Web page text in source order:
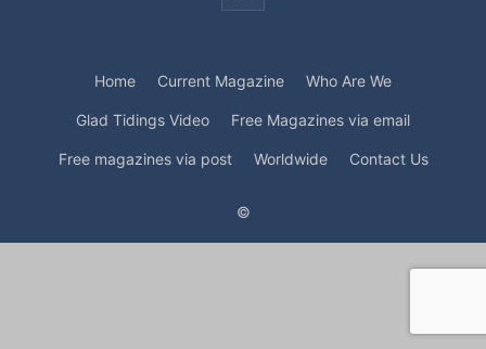
Home Current Magazine Who Are We
Glad Tidings Video Free Magazines via email
Free magazines via post Worldwide Contact Us
©